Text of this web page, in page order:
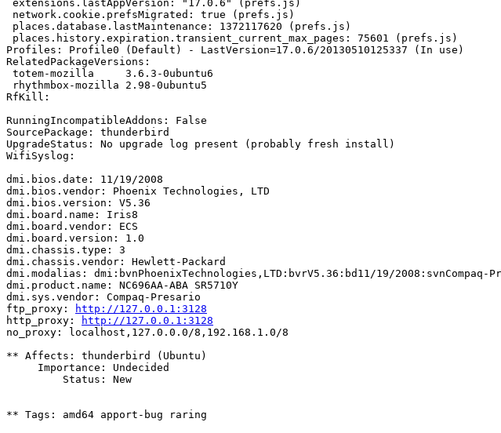
Profiles: Profile0 (Default) - LastVersion=17.0.6/20130510125337 (In use)
RelatedPackageVersions:
RfKill:
RunningIncompatibleAddons: False
SourcePackage: thunderbird
UpgradeStatus: No upgrade log present (probably fresh install)
WifiSyslog:
dmi.bios.date: 11/19/2008
dmi.bios.vendor: Phoenix Technologies, LTD
dmi.bios.version: V5.36
dmi.board.name: Iris8
dmi.board.vendor: ECS
dmi.board.version: 1.0
dmi.chassis.type: 3
dmi.chassis.vendor: Hewlett-Packard
dmi.modalias: dmi:bvnPhoenixTechnologies,LTD:bvrV5.36:bd11/19/
dmi.product.name: NC696AA-ABA SR5710Y
dmi.sys.vendor: Compaq-Presario
ftp_proxy:
http://127.0.0.1:3128
http_proxy:
http://127.0.0.1:3128
no_proxy: localhost,127.0.0.0/8,192.168.1.0/8
** Affects: thunderbird (Ubuntu)
** Tags: amd64 apport-bug raring